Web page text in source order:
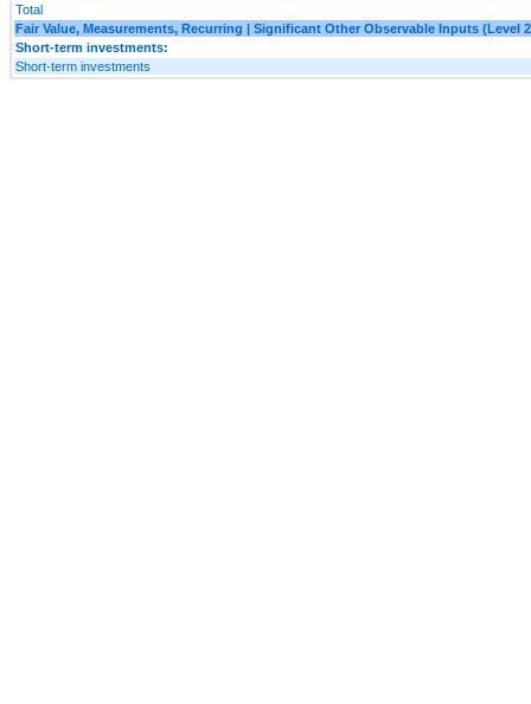
Total
Fair Value, Measurements, Recurring | Significant Other Observable Inputs (Level
Short-term investments:
Short-term investments